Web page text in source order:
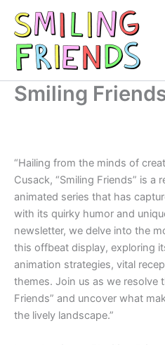
content
Smiling
“Hailing from the minds of
Cusack, “Smiling Friends” is a
animated series that has
with its quirky humor and
newsletter, we delve into the
this offbeat display, exploring
animation strategies, vital
themes. Join us as we resolve
Friends” and uncover what
the lively landscape.”